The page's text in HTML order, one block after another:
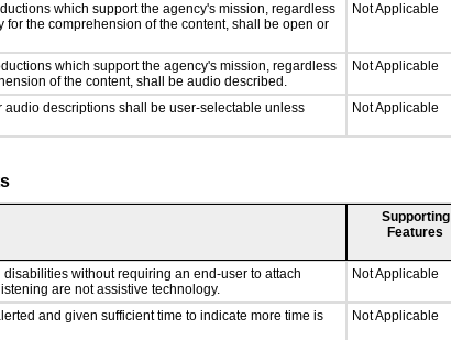
which support the agency's mission, regardless
the comprehension of the content, shall be open or
Not Applicable
which support the agency's mission, regardless
of the content, shall be audio described.
Not Applicable
descriptions shall be user-selectable unless
Not Applicable
Supporting
Features
without requiring an end-user to attach
are not assistive technology.
Not Applicable
and given sufficient time to indicate more time is
Not Applicable